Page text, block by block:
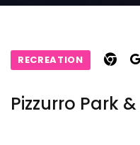
RECREATION
Pizzurro Park